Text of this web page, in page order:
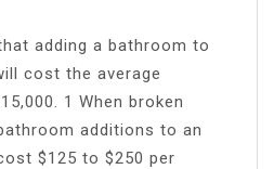
adding a bathroom to
cost the average
1 When broken
additions to an
$125 to $250 per